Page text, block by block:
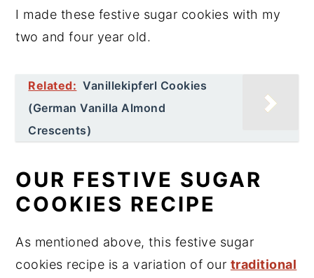
I made these festive sugar cookies with my
two and four year old.
Related: Vanillekipferl Cookies
(German Vanilla Almond
Crescents)
OUR FESTIVE SUGAR
COOKIES RECIPE
As mentioned above, this festive sugar
cookies recipe is a variation of our traditional